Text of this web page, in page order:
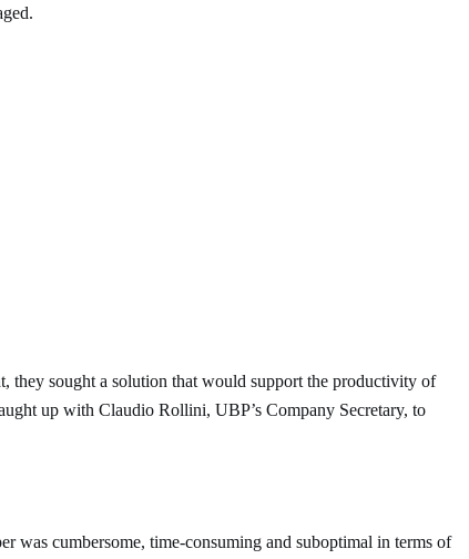
they sought a solution that would support the productivity of
up with Claudio Rollini, UBP’s Company Secretary, to
was cumbersome, time-consuming and suboptimal in terms of